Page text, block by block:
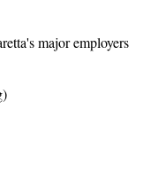
major employers